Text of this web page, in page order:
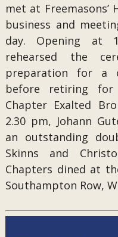
met at
business and
day. Opening at
rehearsed the
preparation for a
before retiring
Chapter Exalted
2.30 pm, Johann
an outstanding
Skinns and
Chapters dined at
Southampton Row,